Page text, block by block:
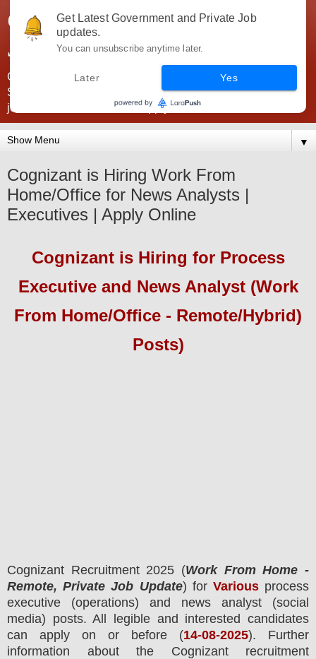
Government Jobs India -
JobsGovInd
Government Jobs India. Find here all types of Govt jobs for
SSC, UPSC, Navy, Army, Teaching, Banking, government
jobs information and direct apply from here
▼
Cognizant is Hiring Work From
Home/Office for News Analysts |
Executives | Apply Online
Cognizantis Hiring for Process
Executive and News Analyst (Work
From Home/Office - Remote/Hybrid)
Posts)
Cognizant Recruitment 2025 (Work From Home -
Remote, Private Job Update) for Variousprocess
executive (operations) and news analyst (social
media) posts. All legible and interested candidates
can apply on or before (14-08-2025). Further
information about the
Cognizantrecruitment
Get Latest Government and Private Job
updates.
You can unsubscribe anytime later.
Later Yes